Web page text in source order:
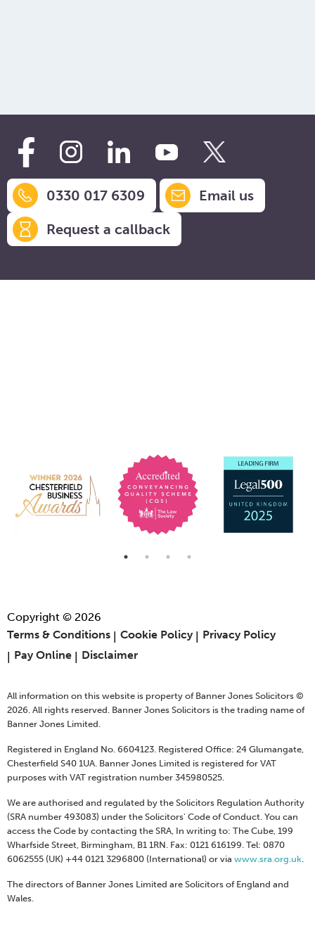
0330 017 6309
Email us
Request a callback
Copyright © 2026
Terms & Conditions
Cookie Policy
Privacy Policy
Pay Online
Disclaimer
All information on this website is property of Banner Jones Solicitors ©
2026. All rights reserved. Banner Jones Solicitors is the trading name of
Banner Jones Limited.
Registered in England No. 6604123. Registered Office: 24 Glumangate,
Chesterfield S40 1UA. Banner Jones Limited is registered for VAT
purposes with VAT registration number 345980525.
We are authorised and regulated by the Solicitors Regulation Authority
(SRA number 493083) under the Solicitors' Code of Conduct. You can
access the Code by contacting the SRA, In writing to: The Cube, 199
Wharfside Street, Birmingham, B1 1RN. Fax: 0121 616199. Tel: 0870
6062555 (UK) +44 0121 3296800 (International) or via www.sra.org.uk.
The directors of Banner Jones Limited are Solicitors of England and
Wales.